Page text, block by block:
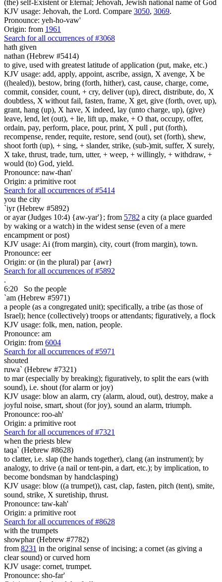
(the) self-Existent or Eternal; Jehovah, Jewish national name of God
KJV usage: Jehovah, the Lord. Compare 3050, 3069.
Pronounce: yeh-ho-vaw'
Origin: from 1961
Search for all occurrences of #3068
hath given
nathan (Hebrew #5414)
to give, used with greatest latitude of application (put, make, etc.)
KJV usage: add, apply, appoint, ascribe, assign, X avenge, X be
((healed)), bestow, bring (forth, hither), cast, cause, charge, come,
commit, consider, count, + cry, deliver (up), direct, distribute, do, X
doubtless, X without fail, fasten, frame, X get, give (forth, over, up),
grant, hang (up), X have, X indeed, lay (unto charge, up), (give)
leave, lend, let (out), + lie, lift up, make, + O that, occupy, offer,
ordain, pay, perform, place, pour, print, X pull , put (forth),
recompense, render, requite, restore, send (out), set (forth), shew,
shoot forth (up), + sing, + slander, strike, (sub-)mit, suffer, X surely,
X take, thrust, trade, turn, utter, + weep, + willingly, + withdraw, +
would (to) God, yield.
Pronounce: naw-than'
Origin: a primitive root
Search for all occurrences of #5414
you the city
`iyr (Hebrew #5892)
or ayar (Judges 10:4) {aw-yar'}; from 5782 a city (a place guarded
by waking or a watch) in the widest sense (even of a mere
encampment or post)
KJV usage: Ai (from margin), city, court (from margin), town.
Pronounce: eer
Origin: or (in the plural) par {awr}
Search for all occurrences of #5892
.
6:20
So the people
`am (Hebrew #5971)
a people (as a congregated unit); specifically, a tribe (as those of
Israel); hence (collectively) troops or attendants; figuratively, a flock
KJV usage: folk, men, nation, people.
Pronounce: am
Origin: from 6004
Search for all occurrences of #5971
shouted
ruwa` (Hebrew #7321)
to mar (especially by breaking); figuratively, to split the ears (with
sound), i.e. shout (for alarm or joy)
KJV usage: blow an alarm, cry (alarm, aloud, out), destroy, make a
joyful noise, smart, shout (for joy), sound an alarm, triumph.
Pronounce: roo-ah'
Origin: a primitive root
Search for all occurrences of #7321
when the priests blew
taqa` (Hebrew #8628)
to clatter, i.e. slap (the hands together), clang (an instrument); by
analogy, to drive (a nail or tent-pin, a dart, etc.); by implication, to
become bondsman by handclasping)
KJV usage: blow ((a trumpet)), cast, clap, fasten, pitch (tent), smite,
sound, strike, X suretiship, thrust.
Pronounce: taw-kah'
Origin: a primitive root
Search for all occurrences of #8628
with the trumpets
showphar (Hebrew #7782)
from 8231 in the original sense of incising; a cornet (as giving a
clear sound) or curved horn
KJV usage: cornet, trumpet.
Pronounce: sho-far'